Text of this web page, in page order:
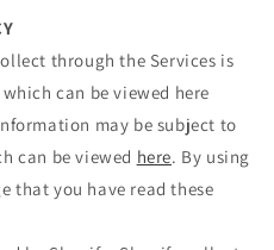
through the Services is
can be viewed here
may be subject to
can be viewed here. By using
that you have read these